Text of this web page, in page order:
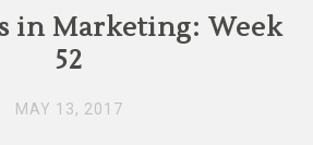
in Marketing: Week
52
MAY 13, 2017